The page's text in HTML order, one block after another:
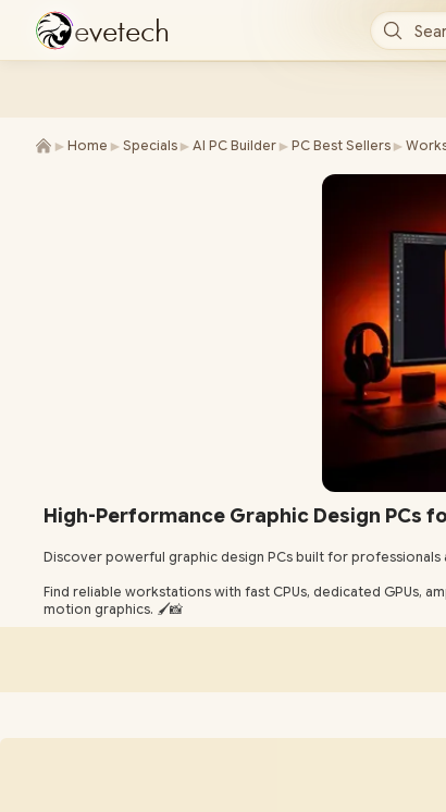
evetech
► Home ► Specials ► AI PC Builder ► PC Best Sellers ►
High-Performance Graphic Design PCs
Discover powerful graphic design PCs built for
Find reliable workstations with fast CPUs, dedicated GPUs,
motion graphics. 🖌️📸